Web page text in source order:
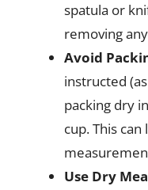
spatula or
removing
Avoid
instructed
packing dry
cup. This
Use Dry